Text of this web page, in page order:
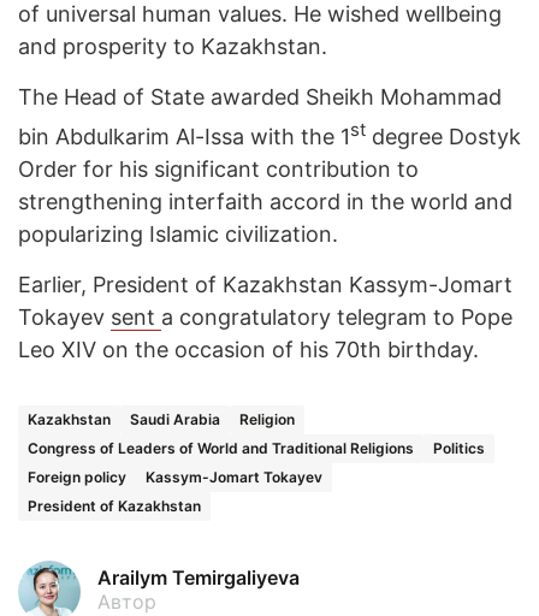
of universal human values. He wished wellbeing
and prosperity to Kazakhstan.
The Head of State awarded Sheikh Mohammad
bin Abdulkarim Al-Issa with the 1st degree Dostyk
Order for his significant contribution to
strengthening interfaith accord in the world and
popularizing Islamic civilization.
Earlier, President of Kazakhstan Kassym-Jomart
Tokayev sent a congratulatory telegram to Pope
Leo XIV on the occasion of his 70th birthday.
Kazakhstan Saudi Arabia
Religion
Congress of Leaders of World and Traditional Religions
Politics
Foreign policy
Kassym-Jomart Tokayev
President of Kazakhstan
Arailym Temirgaliyeva
Автор